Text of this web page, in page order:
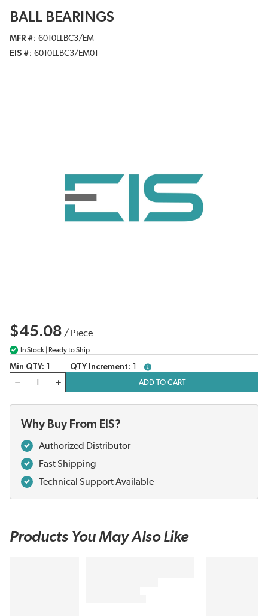
BALL BEARINGS
MFR #
6010LLBC3/EM
EIS #
6010LLBC3/EM01
$45.08 / Piece
In Stock | Ready to Ship
Min QTY QTY Increment
more info
ADD TO CART
Why Buy From EIS?
Authorized Distributor
Fast Shipping
Technical Support Available
Products You May Also Like